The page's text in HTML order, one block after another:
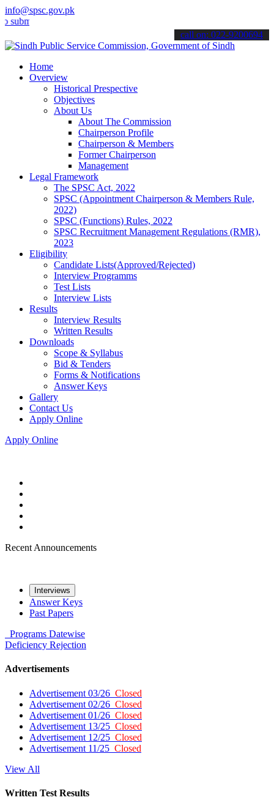
info@spsc.gov.pk
your applications online & stay informed about the latest SPSC
call on: 022-9200694
Home
Overview
Historical Prespective
Objectives
About Us
About The Commission
Chairperson Profile
Chairperson & Members
Former Chairperson
Management
Legal Framework
The SPSC Act, 2022
SPSC (Appointment Chairperson & Members Rule,
2022)
SPSC (Functions) Rules, 2022
SPSC Recruitment Management Regulations (RMR),
2023
Eligibility
Candidate Lists(Approved/Rejected)
Interview Programms
Test Lists
Interview Lists
Results
Interview Results
Written Results
Downloads
Scope & Syllabus
Bid & Tenders
Forms & Notifications
Answer Keys
Gallery
Contact Us
Apply Online
Apply Online
Recent Announcements
Interviews
Answer Keys
Past Papers
Programs Datewise
Deficiency Rejection
Advertisements
Advertisement 03/26 Closed
Advertisement 02/26 Closed
Advertisement 01/26 Closed
Advertisement 13/25 Closed
Advertisement 12/25 Closed
Advertisement 11/25 Closed
View All
Written Test Results